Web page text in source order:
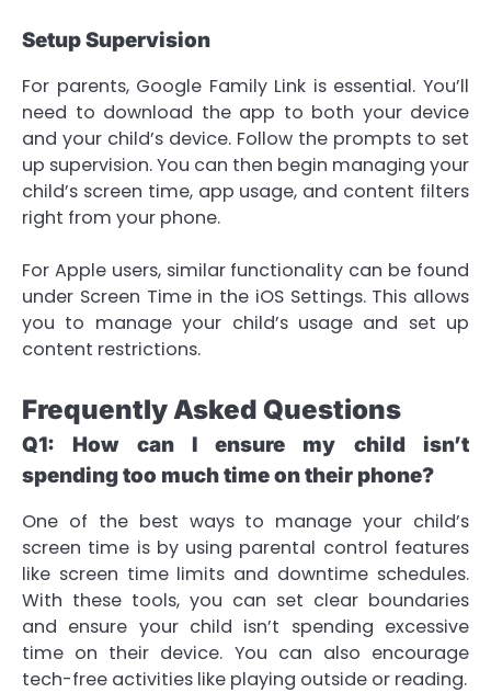
Setup Supervision
For parents, Google Family Link is essential. You’ll
need to download the app to both your device
and your child’s device. Follow the prompts to set
up supervision. You can then begin managing your
child’s screen time, app usage, and content filters
right from your phone.
For Apple users, similar functionality can be found
under Screen Time in the iOS Settings. This allows
you to manage your child’s usage and set up
content restrictions.
Frequently Asked Questions
Q1: How can I ensure my child isn’t
spending too much time on their phone?
One of the best ways to manage your child’s
screen time is by using parental control features
like screen time limits and downtime schedules.
With these tools, you can set clear boundaries
and ensure your child isn’t spending excessive
time on their device. You can also encourage
tech-free activities like playing outside or reading.